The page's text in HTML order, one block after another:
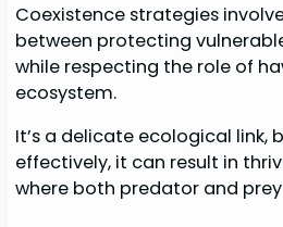
Coexistence strategies
between protecting
while respecting the role of
ecosystem.
It’s a delicate ecological link,
effectively, it can result in
where both predator and